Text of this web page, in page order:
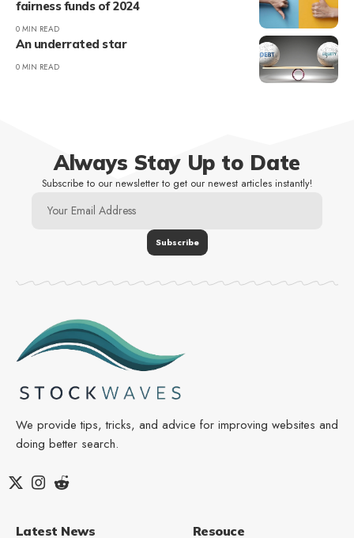
fairness funds of 2024
0 MIN READ
An underrated star
0 MIN READ
Always Stay Up to Date
Subscribe to our newsletter to get our newest articles instantly!
We provide tips, tricks, and advice for improving websites and
doing better search.
Latest News Resouce